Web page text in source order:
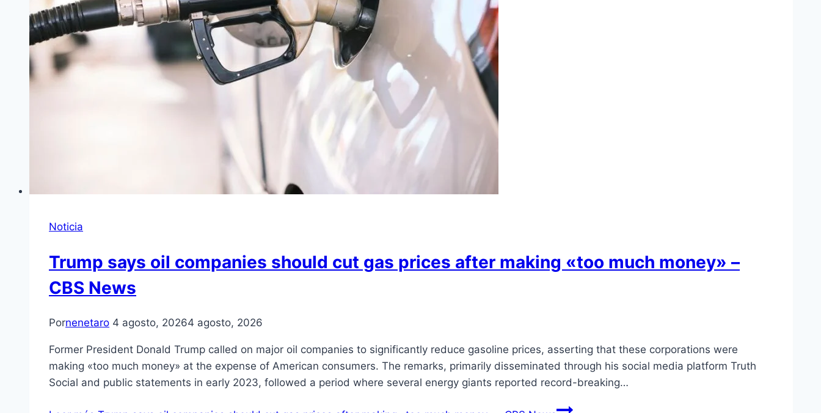
Noticia
Trump says oil companies should cut gas prices after making «too much money» –
CBS News
Pornenetaro 4 agosto, 20264 agosto, 2026
Former President Donald Trump called on major oil companies to significantly reduce gasoline prices, asserting that these corporations were
making «too much money» at the expense of American consumers. The remarks, primarily disseminated through his social media platform Truth
Social and public statements in early 2023, followed a period where several energy giants reported record-breaking…